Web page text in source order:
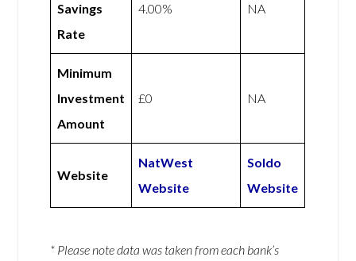
Savings
Rate
4.00% NA
Minimum
Investment
Amount
£0 NA
Website
NatWest
Website
Soldo
Website
* Please note data was taken from each bank’s